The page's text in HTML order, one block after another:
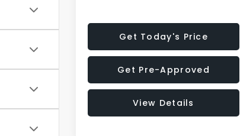
Get Today's Price
Get Pre-Approved
View Details